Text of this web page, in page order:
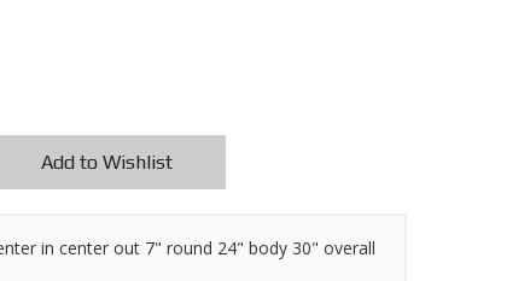
Add to Wishlist
in center out 7" round 24" body 30" overall